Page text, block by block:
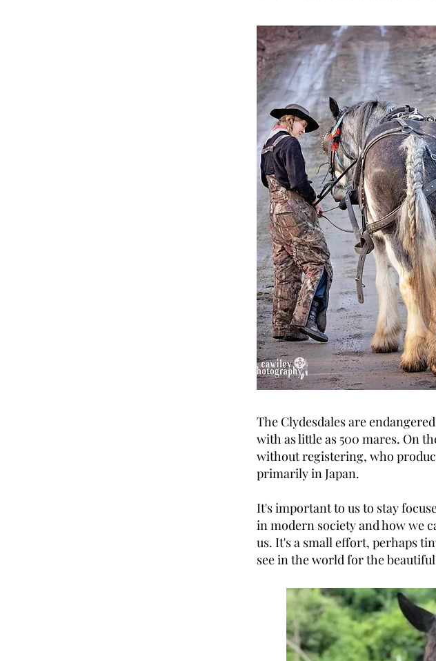
The Clydesdales are
with as little as 500 mares. On
without registering, who
primarily in Japan.
It's important to us to stay
in modern society and how we
us. It's a small effort, perhaps
see in the world for the